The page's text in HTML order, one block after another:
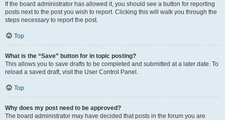
If the board administrator has allowed it, you should see a button for reporting
posts next to the post you wish to report. Clicking this will walk you through the
steps necessary to report the post.
Top
What is the “Save” button for in topic posting?
This allows you to save drafts to be completed and submitted at a later date. To
reload a saved draft, visit the User Control Panel.
Top
Why does my post need to be approved?
The board administrator may have decided that posts in the forum you are